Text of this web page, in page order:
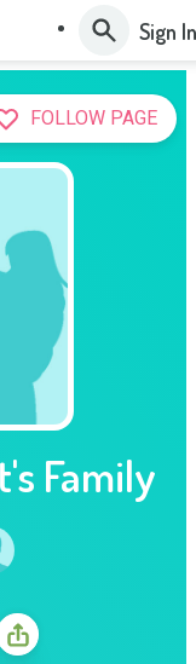
Sign In
FOLLOW PAGE
Family